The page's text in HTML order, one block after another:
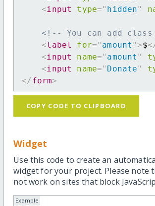
<input type=" hidden"
<!-- You can add
<label for=" amount ">$
<input name=" amount "
<input name=" Donate"
</ form>
COPY CODE TO CLIPBOARD
Widget
Use this code to create an
widget for your project. Please note
not work on sites that block
Example